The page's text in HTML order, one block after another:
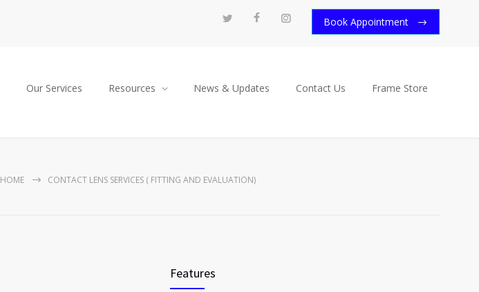
Book Appointment
Our Services Resources News & Updates Contact Us Frame Store
HOME CONTACT LENS SERVICES ( FITTING AND EVALUATION)
Features